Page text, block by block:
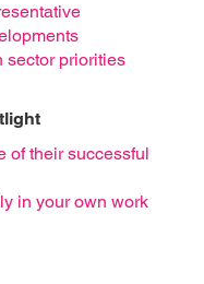
sector priorities
of their successful
in your own work